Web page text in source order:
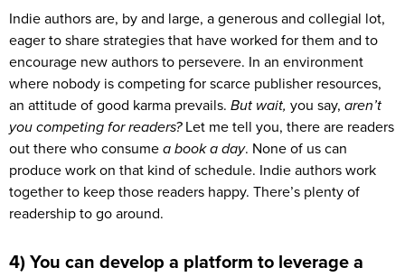
Indie authors are, by and large, a generous and collegial lot,
eager to share strategies that have worked for them and to
encourage new authors to persevere. In an environment
where nobody is competing for scarce publisher resources,
an attitude of good karma prevails. But wait, you say, aren’t
you competing for readers? Let me tell you, there are readers
out there who consume a book a day. None of us can
produce work on that kind of schedule. Indie authors work
together to keep those readers happy. There’s plenty of
readership to go around.
4) You can develop a platform to leverage a